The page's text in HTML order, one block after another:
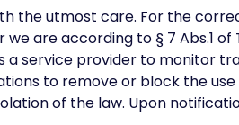
the utmost care. For the
are according to § 7 Abs.1
a service provider to monitor
to remove or block the
of the law. Upon